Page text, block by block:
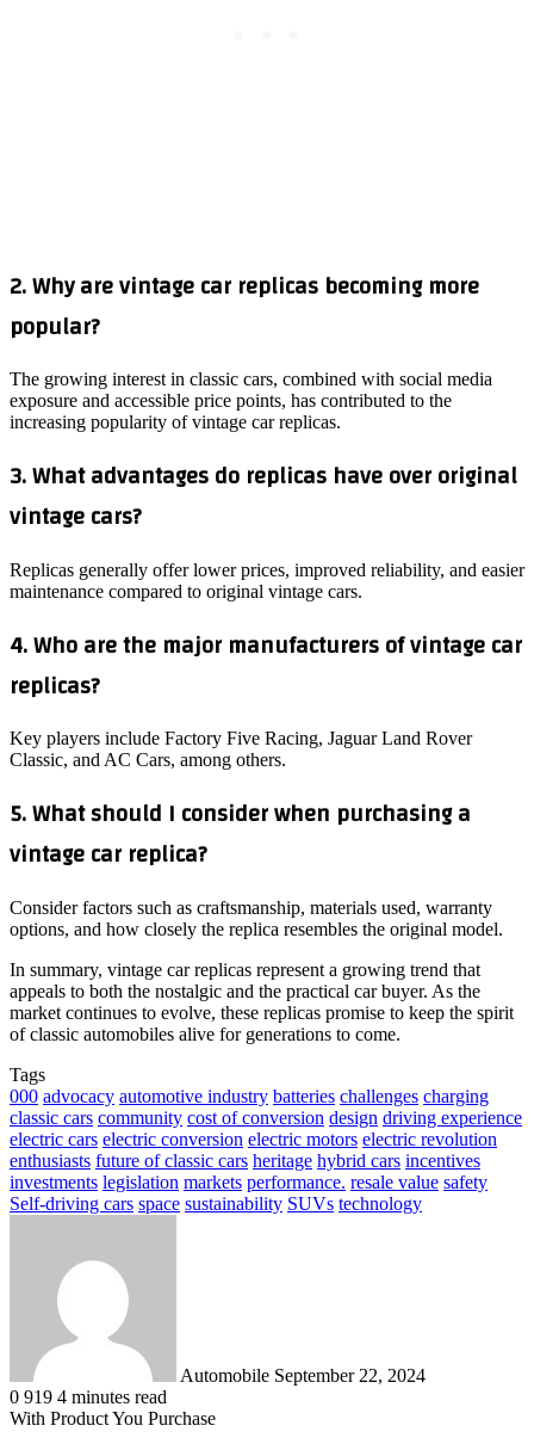
2. Why are vintage car replicas becoming more
popular?
The growing interest in classic cars, combined with social media
exposure and accessible price points, has contributed to the
increasing popularity of vintage car replicas.
3. What advantages do replicas have over original
vintage cars?
Replicas generally offer lower prices, improved reliability, and easier
maintenance compared to original vintage cars.
4. Who are the major manufacturers of vintage car
replicas?
Key players include Factory Five Racing, Jaguar Land Rover
Classic, and AC Cars, among others.
5. What should I consider when purchasing a
vintage car replica?
Consider factors such as craftsmanship, materials used, warranty
options, and how closely the replica resembles the original model.
In summary, vintage car replicas represent a growing trend that
appeals to both the nostalgic and the practical car buyer. As the
market continues to evolve, these replicas promise to keep the spirit
of classic automobiles alive for generations to come.
Tags
000 advocacy automotive industry batteries challenges charging
classic cars community cost of conversion design driving experience
electric cars electric conversion electric motors electric revolution
enthusiasts future of classic cars heritage hybrid cars incentives
investments legislation markets performance. resale value safety
Self-driving cars space sustainability SUVs technology
Automobile September 22, 2024
0 919 4 minutes read
With Product You Purchase